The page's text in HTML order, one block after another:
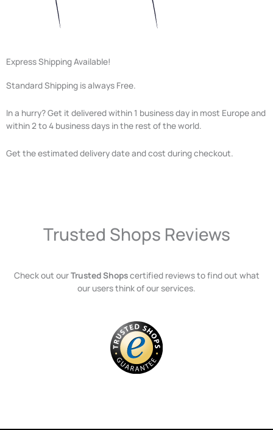
Express Shipping Available!
Standard Shipping is always Free.
In a hurry? Get it delivered within 1 business day in most Europe and
within 2 to 4 business days in the rest of the world.
Get the estimated delivery date and cost during checkout.
Trusted Shops Reviews
Check out ourTrusted Shopscertified reviews to find out what
our users think of our services.